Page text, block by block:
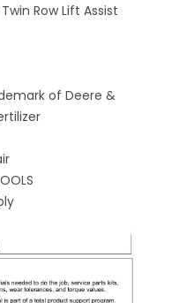
Row Lift Assist
of Deere &